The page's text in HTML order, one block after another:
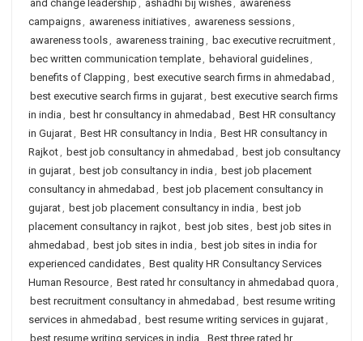
and change leadership , ashadhi bij wishes, awareness
campaigns, awareness initiatives, awareness sessions,
awareness tools, awareness training , bac executive recruitment,
bec written communication template, behavioral guidelines,
benefits of Clapping , best executive search firms in ahmedabad ,
best executive search firms in gujarat, best executive search firms
in india , best hr consultancy in ahmedabad , Best HR consultancy
in Gujarat, Best HR consultancy in India , Best HR consultancy in
Rajkot, best job consultancy in ahmedabad , best job consultancy
in gujarat, best job consultancy in india , best job placement
consultancy in ahmedabad , best job placement consultancy in
gujarat, best job placement consultancy in india , best job
placement consultancy in rajkot, best job sites, best job sites in
ahmedabad , best job sites in india , best job sites in india for
experienced candidates, Best quality HR Consultancy Services
Human Resource, Best rated hr consultancy in ahmedabad quora ,
best recruitment consultancy in ahmedabad , best resume writing
services in ahmedabad , best resume writing services in gujarat,
best resume writing services in india , Best three rated hr